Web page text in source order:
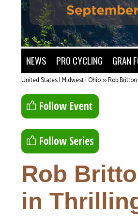
NEWS PRO CYCLING GRAN
United States | Midwest | Ohio>>Rob
Rob
in